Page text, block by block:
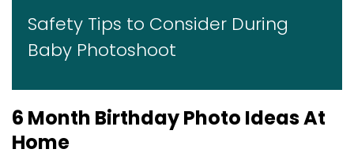
Safety Tips to Consider During
Baby Photoshoot
6 Month Birthday Photo Ideas At
Home